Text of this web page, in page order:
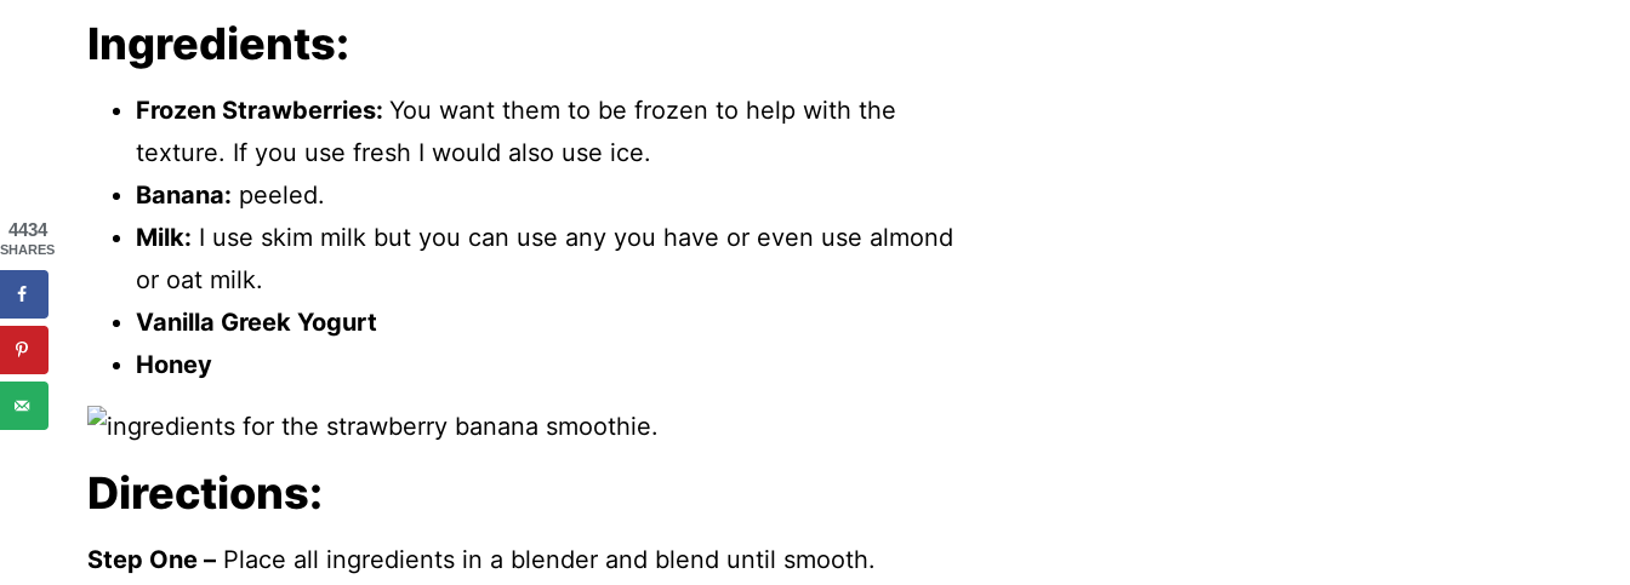
Ingredients:
Frozen Strawberries: You want them to be frozen to help with the
texture. If you use fresh I would also use ice.
Banana: peeled.
Milk: I use skim milk but you can use any you have or even use almond
or oat milk.
Vanilla Greek Yogurt
Honey
Directions:
Step One – Place all ingredients in a blender and blend until smooth.
4434
SHARES